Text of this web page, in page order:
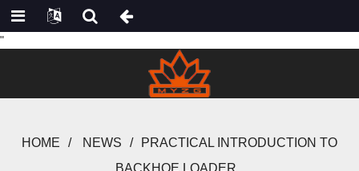
"
HOME NEWS
PRACTICAL INTRODUCTION TO
BACKHOE LOADER